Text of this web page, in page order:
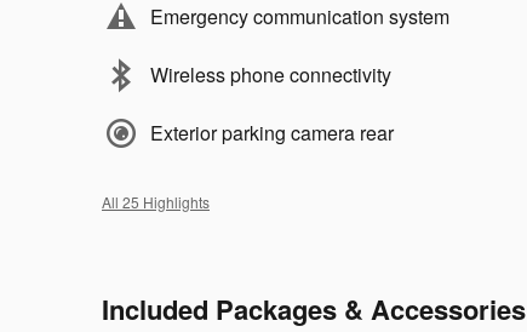
Emergency communication system
Wireless phone connectivity
Exterior parking camera rear
All 25 Highlights
Included Packages & Accessories